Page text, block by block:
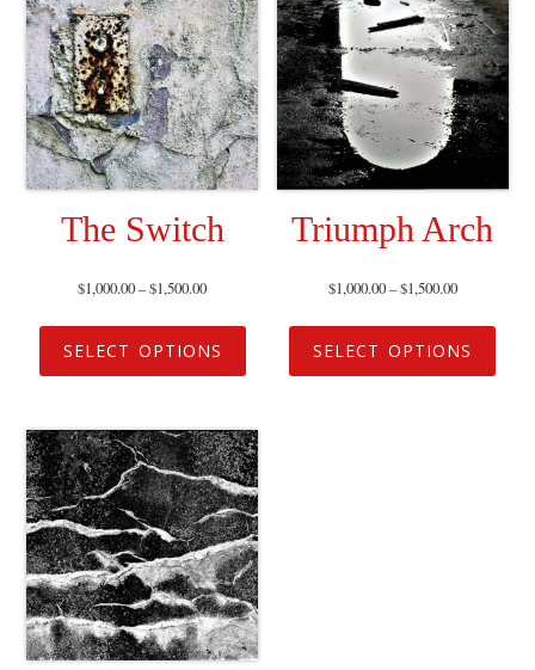
The Switch
$1,000.00–$1,500.00
SELECT OPTIONS
Triumph Arch
$1,000.00–$1,500.00
SELECT OPTIONS